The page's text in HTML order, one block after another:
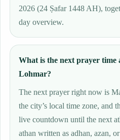
2026 (24 Ṣafar 1448 AH),
day overview.
What is the next prayer time
Lohmar?
The next prayer right now is
the city’s local time zone, and
live countdown until the next
athan written as adhan, azan,